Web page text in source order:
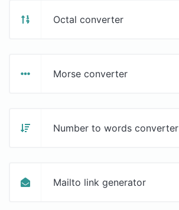
Octal converter
Morse converter
Number to words converter
Mailto link generator